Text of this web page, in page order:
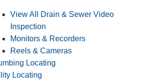
View All Drain & Sewer Video
Inspection
Monitors & Recorders
Reels & Cameras
Locating
Locating